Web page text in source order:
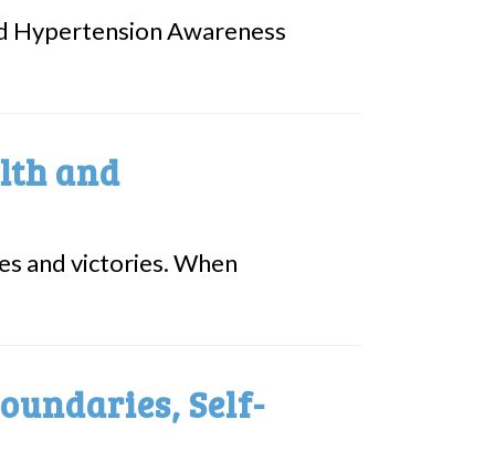
Hypertension Awareness
and
and victories. When
Self-